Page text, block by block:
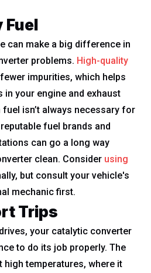
Fuel
can make a big difference in
problems. High-quality
impurities, which helps
in your engine and exhaust
isn’t always necessary for
fuel brands and
can go a long way
clean. Consider using
but consult your vehicle's
mechanic first.
Trips
your catalytic converter
to do its job properly. The
high temperatures, where it